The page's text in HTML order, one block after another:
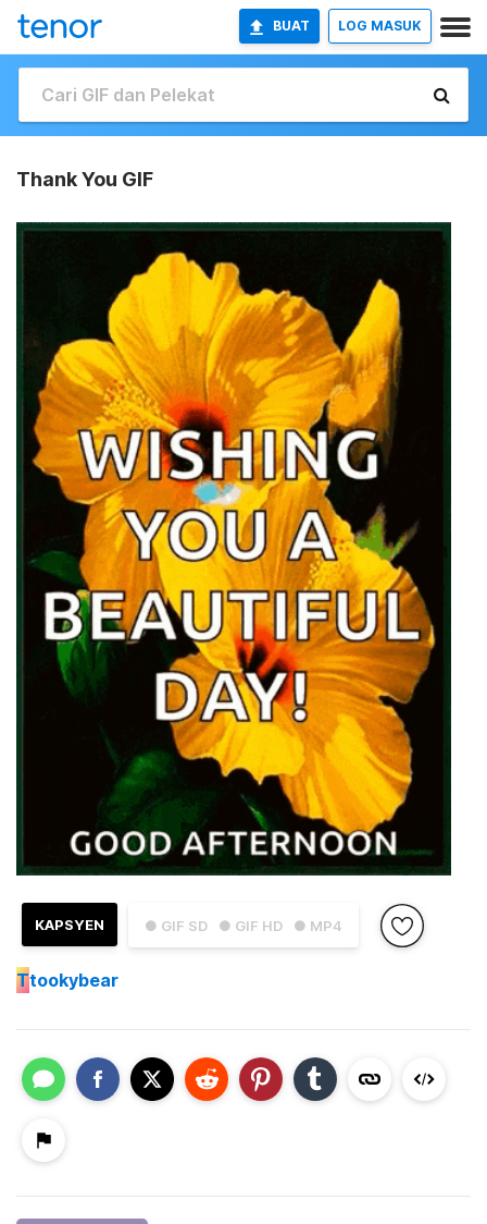
BUAT LOG MASUK
Thank You GIF
● GIF SD ● GIF HD ● MP4
KAPSYEN
Ttookybear